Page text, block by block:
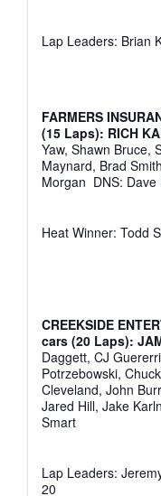
Lap Leaders: Brian
FARMERS
(15 Laps): RICH
Yaw, Shawn Bruce,
Maynard, Brad
Morgan DNS: Dave
Heat Winner: Todd
CREEKSIDE
cars (20 Laps):
Daggett, CJ
Potrzebowski,
Cleveland, John
Jared Hill, Jake
Smart
Lap Leaders:
20